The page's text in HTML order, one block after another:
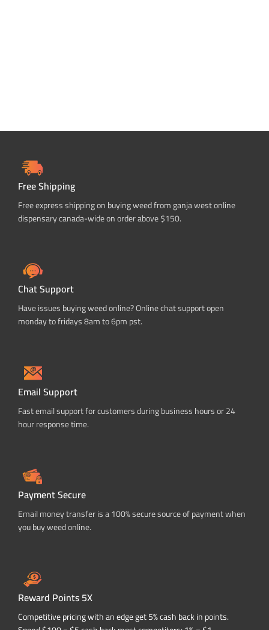
Free Shipping
Free express shipping on buying weed from ganja west online
dispensary canada-wide on order above $150.
Chat Support
Have issues buying weed online? Online chat support open
monday to fridays 8am to 6pm pst.
Email Support
Fast email support for customers during business hours or 24
hour response time.
Payment Secure
Email money transfer is a 100% secure source of payment when
you buy weed online.
Reward Points 5X
Competitive pricing with an edge get 5% cash back in points.